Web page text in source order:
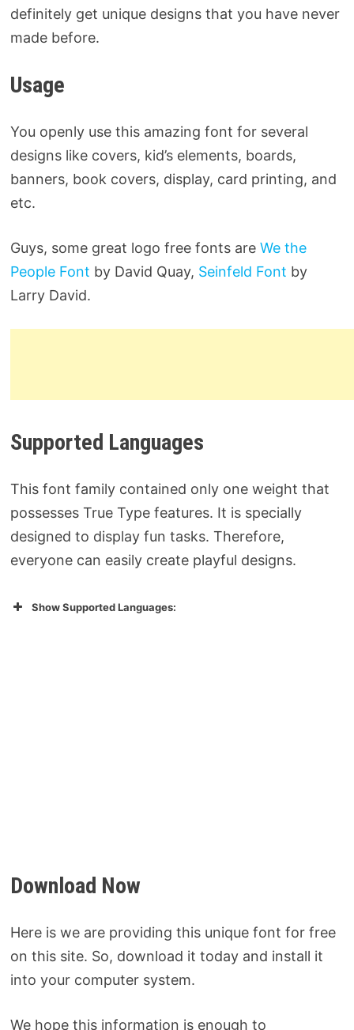
definitely get unique designs that you have never
made before.
Usage
You openly use this amazing font for several
designs like covers, kid’s elements, boards,
banners, book covers, display, card printing, and
etc.
Guys, some great logo free fonts are We the
People Font by David Quay, Seinfeld Font by
Larry David.
Supported Languages
This font family contained only one weight that
possesses True Type features. It is specially
designed to display fun tasks. Therefore,
everyone can easily create playful designs.
Show Supported Languages:
Download Now
Here is we are providing this unique font for free
on this site. So, download it today and install it
into your computer system.
We hope this information is enough to